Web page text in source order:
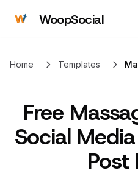
WoopSocial
Home Templates
Free
Social
Post